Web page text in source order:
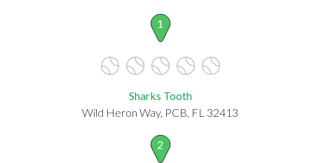
1
Sharks Tooth
Wild Heron Way, PCB, FL 32413
2